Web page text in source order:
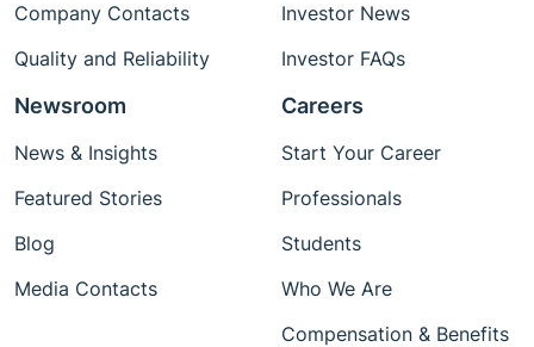
Company Contacts
Quality and Reliability
Investor News
Investor FAQs
Newsroom
News & Insights
Featured Stories
Blog
Media Contacts
Careers
Start Your Career
Professionals
Students
Who We Are
Compensation & Benefits